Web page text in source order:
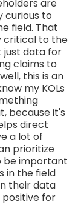
are
curious to
field. That
critical to the
just data for
claims to
this is an
my KOLs
because it's
direct
a lot of
prioritize
be important
in the field
their data
positive for